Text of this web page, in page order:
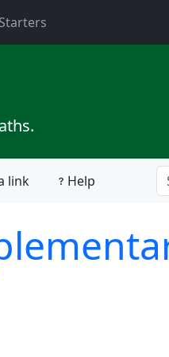
Starters
link Help